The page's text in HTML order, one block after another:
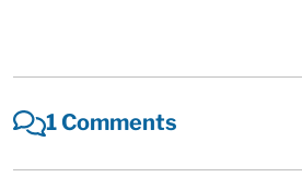
1 Comments